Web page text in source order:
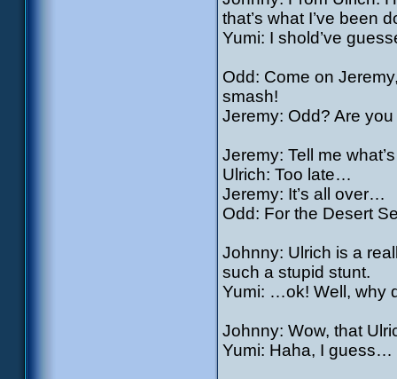
that’s what I’ve been
Yumi: I shold’ve
Odd: Come on
smash!
Jeremy: Odd? Are
Jeremy: Tell me
Ulrich: Too late…
Jeremy: It’s all over…
Odd: For the Desert
Johnny: Ulrich is a
such a stupid stunt.
Yumi: …ok! Well, why
Johnny: Wow, that
Yumi: Haha, I guess…